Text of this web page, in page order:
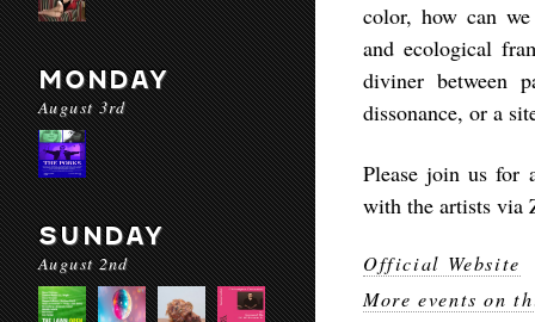
MONDAY
August 3rd
SUNDAY
August 2nd
color, how can
and ecological
diviner between
dissonance, or a
Please join us for
with the artists via
Official Website
More events on